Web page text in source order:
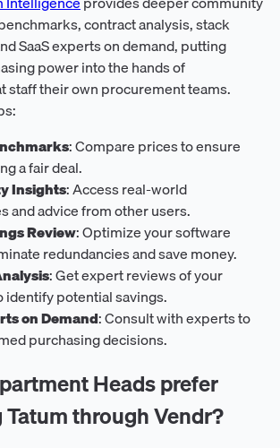
contract analysis, stack
SaaS experts on demand, putting
power into the hands of
staff their own procurement teams.
: Compare prices to ensure
a fair deal.
Insights: Access real-world
and advice from other users.
Review: Optimize your software
redundancies and save money.
: Get expert reviews of your
identify potential savings.
on Demand: Consult with experts to
purchasing decisions.
Heads prefer
through Vendr?